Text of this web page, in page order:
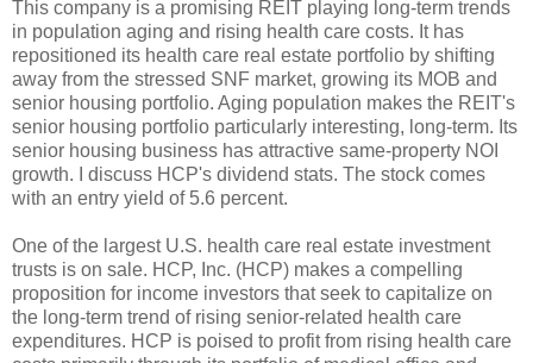
This company is a promising REIT playing long-term trends
in population aging and rising health care costs. It has
repositioned its health care real estate portfolio by shifting
away from the stressed SNF market, growing its MOB and
senior housing portfolio. Aging population makes the REIT's
senior housing portfolio particularly interesting, long-term. Its
senior housing business has attractive same-property NOI
growth. I discuss HCP's dividend stats. The stock comes
with an entry yield of 5.6 percent.
One of the largest U.S. health care real estate investment
trusts is on sale. HCP, Inc. (HCP) makes a compelling
proposition for income investors that seek to capitalize on
the long-term trend of rising senior-related health care
expenditures. HCP is poised to profit from rising health care